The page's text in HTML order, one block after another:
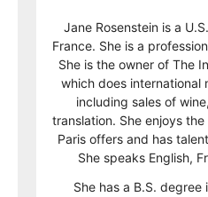
Jane Rosenstein is a
France. She is a
She is the owner of The
which does international
including sales of
translation. She enjoys
Paris offers and has
She speaks English,
She has a B.S.